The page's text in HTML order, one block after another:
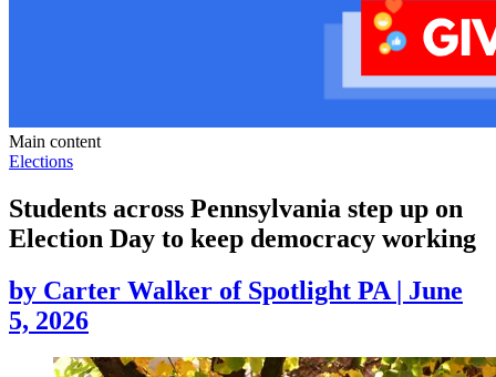
Main content
Elections
Students across Pennsylvania step up on
Election Day to keep democracy working
by Carter Walker of Spotlight PA | June
5, 2026